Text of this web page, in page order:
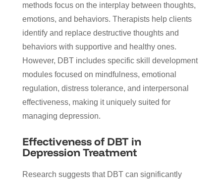
methods focus on the interplay between thoughts,
emotions, and behaviors. Therapists help clients
identify and replace destructive thoughts and
behaviors with supportive and healthy ones.
However, DBT includes specific skill development
modules focused on mindfulness, emotional
regulation, distress tolerance, and interpersonal
effectiveness, making it uniquely suited for
managing depression.
Effectiveness of DBT in
Depression Treatment
Research suggests that DBT can significantly